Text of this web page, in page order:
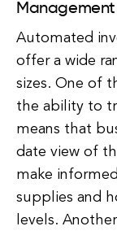
Management
Automated
offer a wide
sizes. One of
the ability to
means that
date view of
make
supplies and
levels.